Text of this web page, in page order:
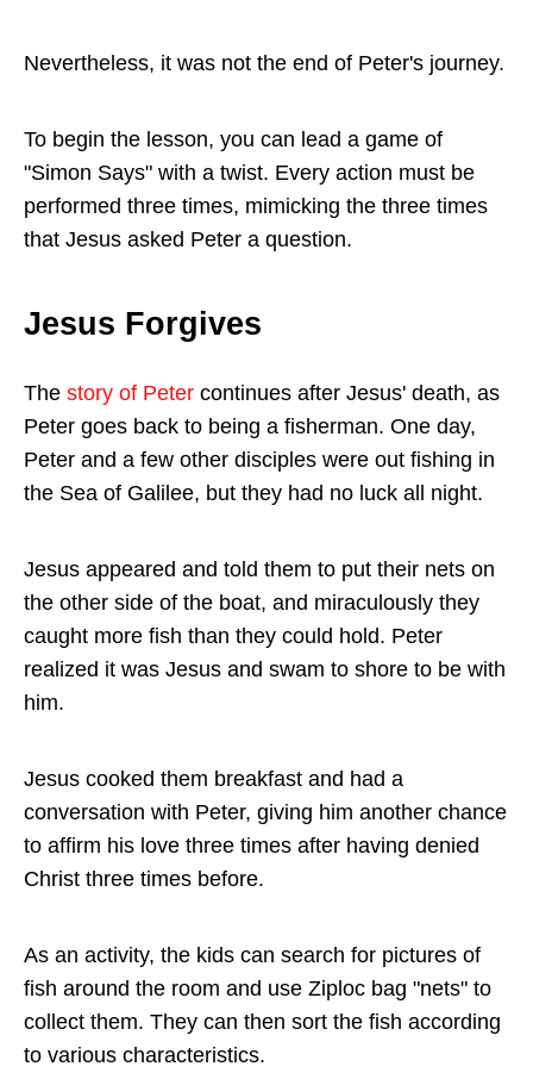
Nevertheless, it was not the end of Peter's journey.
To begin the lesson, you can lead a game of
"Simon Says" with a twist. Every action must be
performed three times, mimicking the three times
that Jesus asked Peter a question.
Jesus Forgives
The story of Peter continues after Jesus' death, as
Peter goes back to being a fisherman. One day,
Peter and a few other disciples were out fishing in
the Sea of Galilee, but they had no luck all night.
Jesus appeared and told them to put their nets on
the other side of the boat, and miraculously they
caught more fish than they could hold. Peter
realized it was Jesus and swam to shore to be with
him.
Jesus cooked them breakfast and had a
conversation with Peter, giving him another chance
to affirm his love three times after having denied
Christ three times before.
As an activity, the kids can search for pictures of
fish around the room and use Ziploc bag "nets" to
collect them. They can then sort the fish according
to various characteristics.